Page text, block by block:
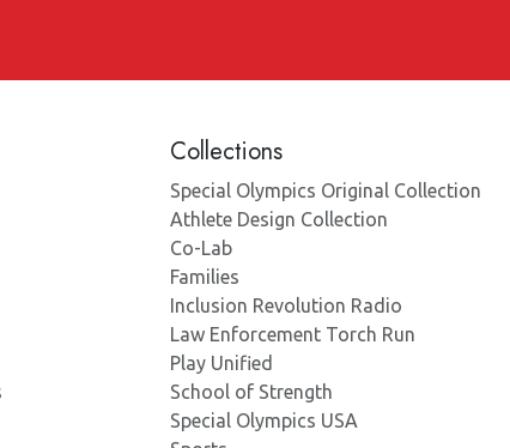
Collections
Special Olympics Original Collection
Athlete Design Collection
Co-Lab
Families
Inclusion Revolution Radio
Law Enforcement Torch Run
Play Unified
School of Strength
Special Olympics USA